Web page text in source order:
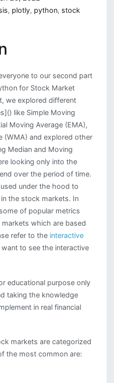
, plotly, python, stock
to our second part
for Stock Market
we explored different
like Simple Moving
Moving Average (EMA),
(WMA) and explored other
Median and Moving
looking only into the
over the period of time.
under the hood to
the stock markets. In
of popular metrics
which are based
refer to the interactive
want to see the interactive
educational purpose only
taking the knowledge
in real financial
markets are categorized
the most common are: